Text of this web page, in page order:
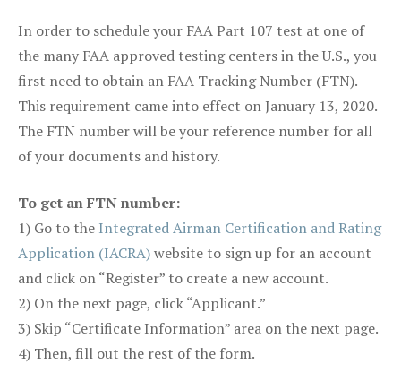
In order to schedule your FAA Part 107 test at one of
the many FAA approved testing centers in the U.S., you
first need to obtain an FAA Tracking Number (FTN).
This requirement came into effect on January 13, 2020.
The FTN number will be your reference number for all
of your documents and history.
To get an FTN number:
1) Go to the Integrated Airman Certification and Rating
Application (IACRA)website to sign up for an account
and click on “Register” to create a new account.
2) On the next page, click “Applicant.”
3) Skip “Certificate Information” area on the next page.
4) Then, fill out the rest of the form.